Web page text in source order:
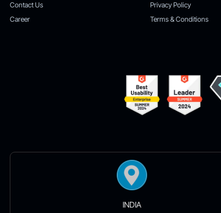
Contact Us
Career
Privacy Policy
Terms & Conditions
INDIA